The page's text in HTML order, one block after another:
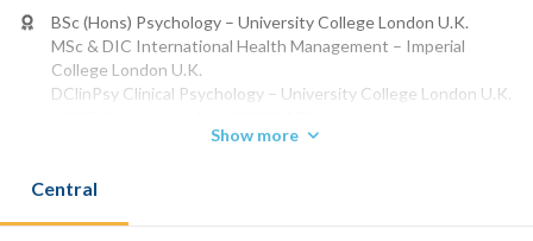
BSc (Hons) Psychology – University College London U.K.
MSc & DIC International Health Management – Imperial
College London U.K.
DClinPsy Clinical Psychology – University College London U.K.
HKPS DCP Membership H.K. (DCP636)
Phone:
2813 6108
Show more
Central